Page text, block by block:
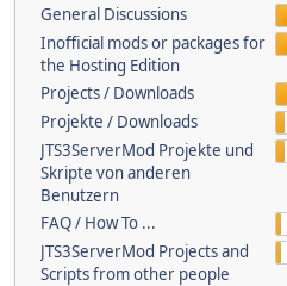
General Discussions
Inofficial mods or packages for
the Hosting Edition
Projects / Downloads
Projekte / Downloads
JTS3ServerMod Projekte und
Skripte von anderen
Benutzern
FAQ / How To ...
JTS3ServerMod Projects and
Scripts from other people